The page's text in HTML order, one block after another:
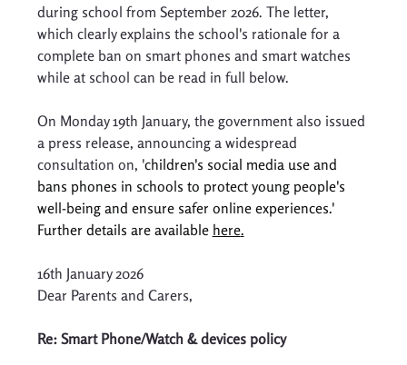
during school from September 2026. The letter,
which clearly explains the school's rationale for a
complete ban on smart phones and smart watches
while at school can be read in full below.
On Monday 19th January, the government also issued
a press release, announcing a widespread
consultation on, 'children's social media use and
bans phones in schools to protect young people's
well-being and ensure safer online experiences.'
Further details are available here.
16th January 2026
Dear Parents and Carers,
Re: Smart Phone/Watch & devices policy